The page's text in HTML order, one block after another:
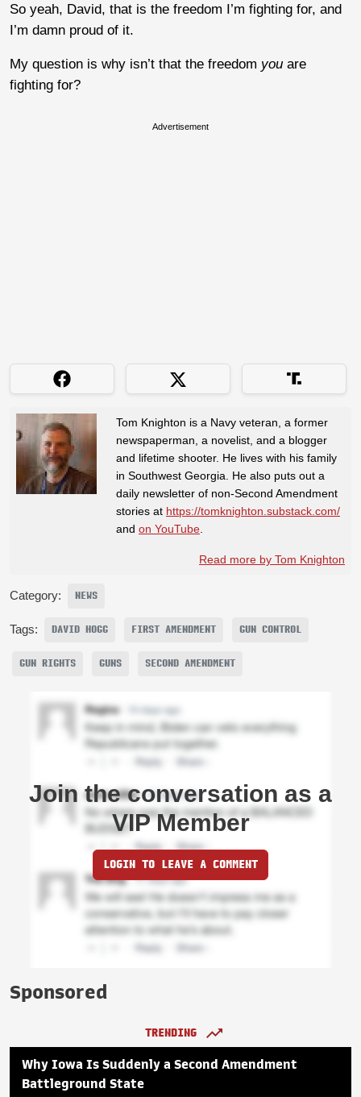
So yeah, David, that is the freedom I’m fighting for, and
I’m damn proud of it.
My question is why isn’t that the freedom you are
fighting for?
Advertisement
Tom Knighton is a Navy veteran, a former
newspaperman, a novelist, and a blogger
and lifetime shooter. He lives with his family
in Southwest Georgia. He also puts out a
daily newsletter of non-Second Amendment
stories at https://tomknighton.substack.com/
and on YouTube
Read more by Tom Knighton
Category: NEWS
Tags: DAVID HOGG FIRST AMENDMENT GUN CONTROL
GUN RIGHTS GUNS SECOND AMENDMENT
Join the conversation as a
VIP Member
LOGIN TO LEAVE A COMMENT
Sponsored
TRENDING
Why Iowa Is Suddenly a Second Amendment
Battleground State